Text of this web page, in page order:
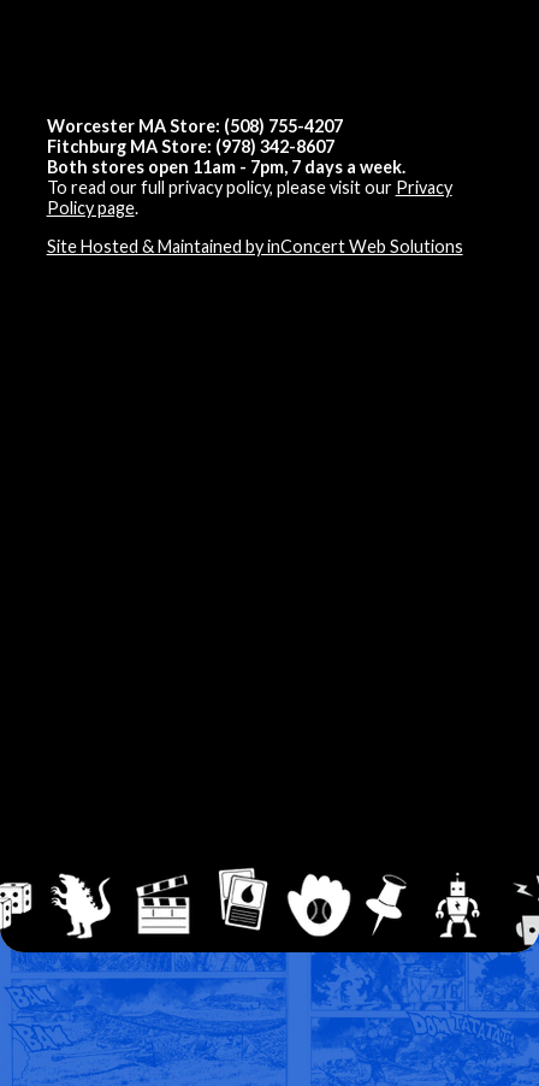
Worcester MA Store: (508) 755-4207
Fitchburg MA Store: (978) 342-8607
Both stores open 11am - 7pm, 7 days a week.
To read our full privacy policy, please visit our Privacy
Policy page.
Site Hosted & Maintained by inConcert Web Solutions